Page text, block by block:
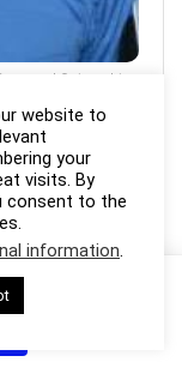
Quisumbing
website to
your
visits. By
consent to the
information.
this website you
our